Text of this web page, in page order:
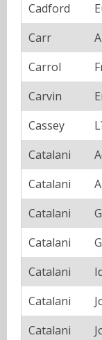
Cadford
Carr
Carrol
Carvin
Cassey
Catalani
Catalani
Catalani
Catalani
Catalani
Catalani
Catalani